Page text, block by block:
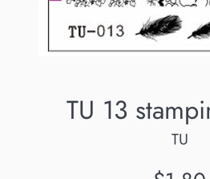
TU 13
TU